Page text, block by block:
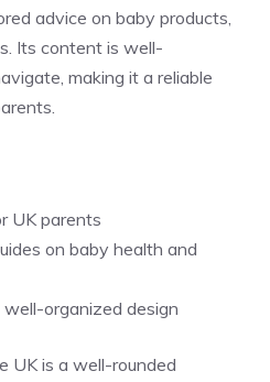
advice on baby products,
Its content is well-
making it a reliable
UK parents
on baby health and
organized design
UK is a well-rounded